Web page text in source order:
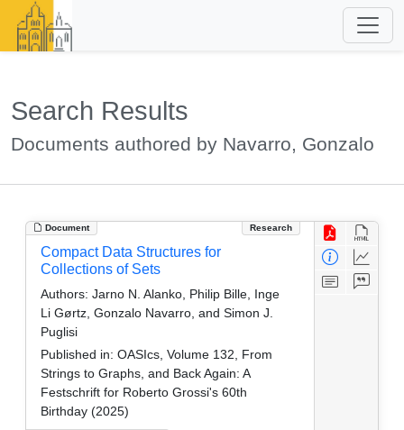
Search Results
Documents authored by Navarro, Gonzalo
Document Research
Compact Data Structures for
Collections of Sets
Authors: Jarno N. Alanko, Philip Bille, Inge
Li Gørtz, Gonzalo Navarro, and Simon J.
Puglisi
Published in: OASIcs, Volume 132, From
Strings to Graphs, and Back Again: A
Festschrift for Roberto Grossi's 60th
Birthday (2025)